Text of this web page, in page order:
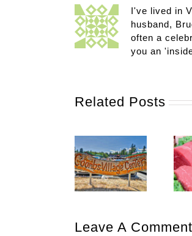
I've lived in
husband,
often a
you an
Related Posts
Leave A Comment